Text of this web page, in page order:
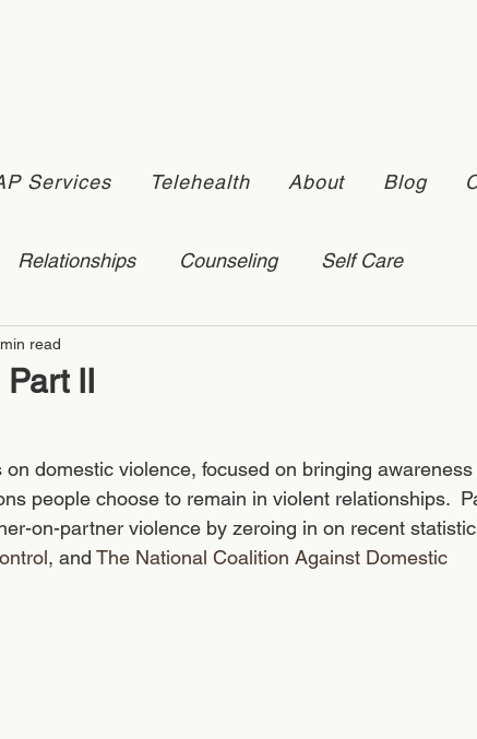
Services Telehealth About Blog
Relationships Counseling Self Care
Self
II
read
domestic violence, focused on bringing awareness
people choose to remain in violent relationships.
on-partner violence by zeroing in on recent
, and The National Coalition Against Domestic